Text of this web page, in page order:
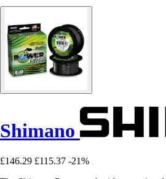
Shimano
£146.29 £115.37 -21%